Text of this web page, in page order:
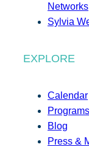
Networks
Sylvia
EXPLORE
Calendar
Programs
Blog
Press &